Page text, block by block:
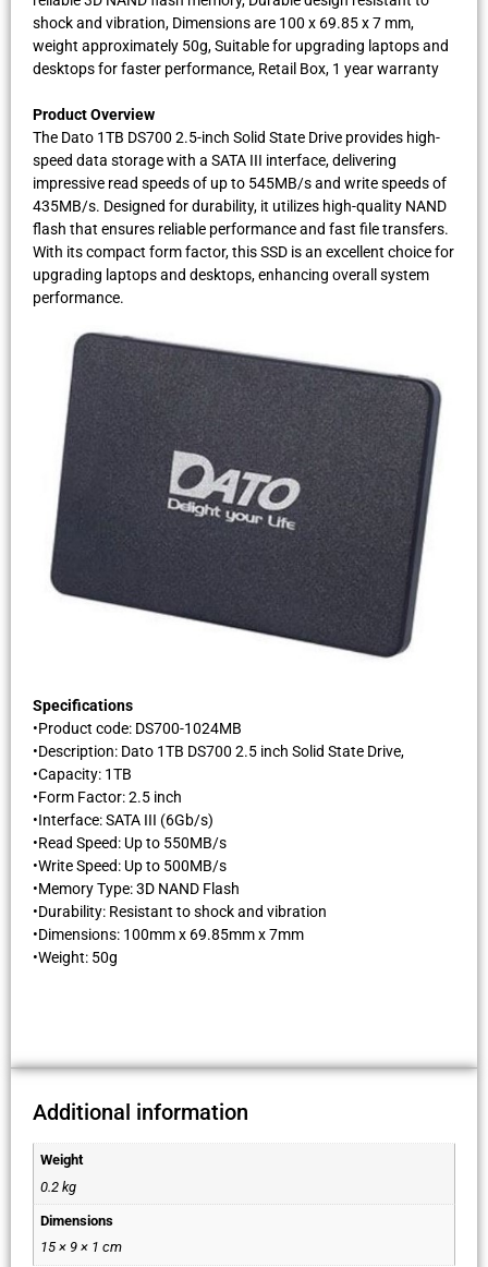
shock and vibration, Dimensions are 100 x 69.85 x 7 mm,
weight approximately 50g, Suitable for upgrading laptops and
desktops for faster performance, Retail Box, 1 year warranty
Product Overview
The Dato 1TB DS700 2.5-inch Solid State Drive provides high-
speed data storage with a SATA III interface, delivering
impressive read speeds of up to 545MB/s and write speeds of
435MB/s. Designed for durability, it utilizes high-quality NAND
flash that ensures reliable performance and fast file transfers.
With its compact form factor, this SSD is an excellent choice for
upgrading laptops and desktops, enhancing overall system
performance.
Specifications
•Product code: DS700-1024MB
•Description: Dato 1TB DS700 2.5 inch Solid State Drive,
•Capacity: 1TB
•Form Factor: 2.5 inch
•Interface: SATA III (6Gb/s)
•Read Speed: Up to 550MB/s
•Write Speed: Up to 500MB/s
•Memory Type: 3D NAND Flash
•Durability: Resistant to shock and vibration
•Dimensions: 100mm x 69.85mm x 7mm
•Weight: 50g
Additional information
Weight
0.2 kg
Dimensions
15 × 9 × 1 cm